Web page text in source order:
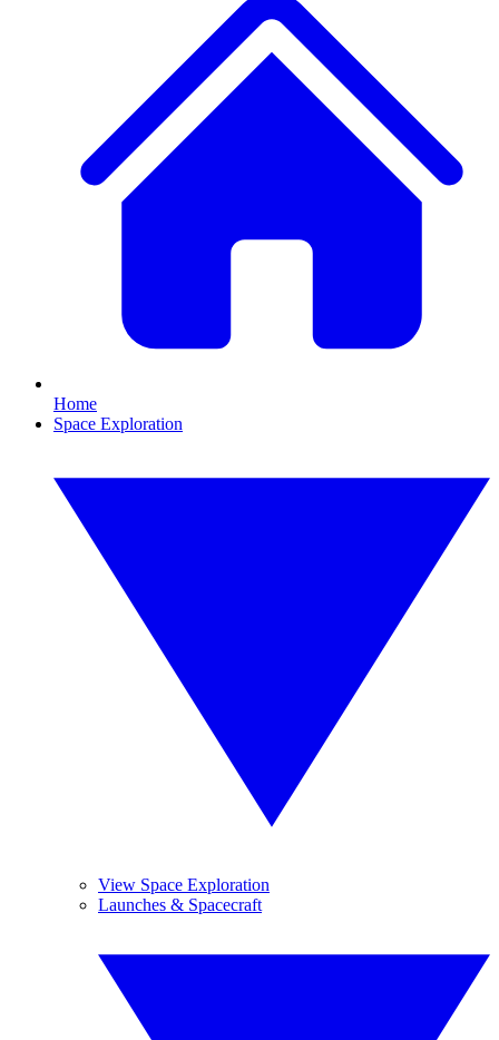
Home
Space Exploration
View Space Exploration
Launches & Spacecraft